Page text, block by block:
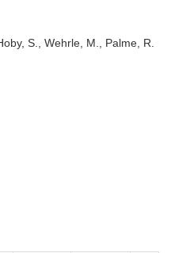
S., Wehrle, M., Palme, R.